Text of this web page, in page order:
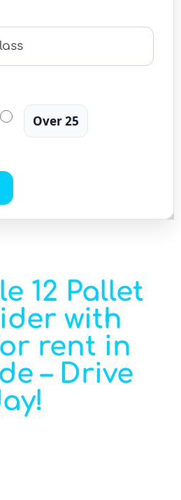
Over 25
12 Pallet
with
rent in
– Drive